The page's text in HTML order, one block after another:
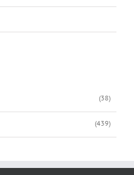
(38)
(439)